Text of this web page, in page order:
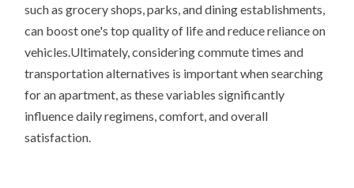
such as grocery shops, parks, and dining establishments,
can boost one's top quality of life and reduce reliance on
vehicles.Ultimately, considering commute times and
transportation alternatives is important when searching
for an apartment, as these variables significantly
influence daily regimens, comfort, and overall
satisfaction.